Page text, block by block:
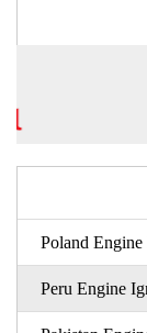
Poland
Peru Engine